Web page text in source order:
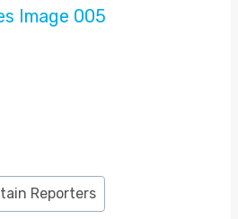
Reporters